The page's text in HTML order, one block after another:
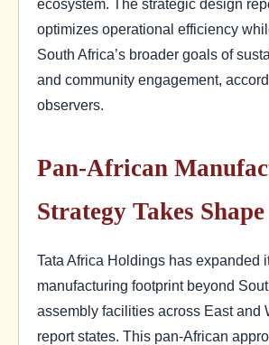
ecosystem. The strategic design
optimizes operational efficiency
South Africa’s broader goals of
and community engagement,
observers.
Pan-African
Strategy Takes Shape
Tata Africa Holdings has expanded
manufacturing footprint beyond
assembly facilities across East and
report states. This pan-African